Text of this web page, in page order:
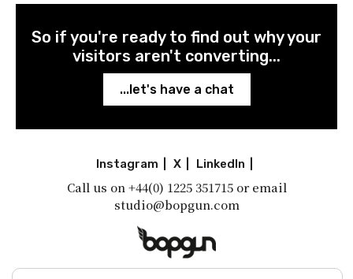
So if you're ready to find out why your
visitors aren't converting...
...let's have a chat
Instagram X| LinkedIn
Call us on +44(0) 1225 351715or email
studio@bopgun.com
A little shot of inspiration